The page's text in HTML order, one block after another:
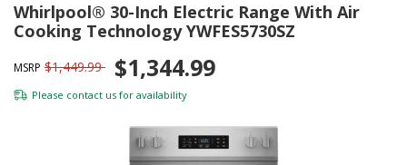
Whirlpool® 30-Inch Electric Range With Air
Cooking Technology YWFES5730SZ
MSRP $1,449.99 $1,344.99
Please contact us for availability